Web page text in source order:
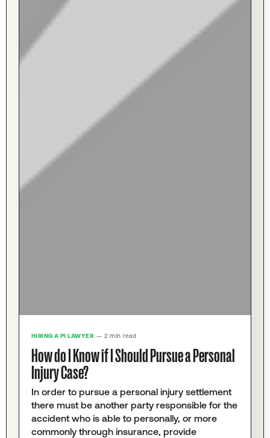
HIRING A PI LAWYER — 2 min read
How do I Know if I Should Pursue a Personal
Injury Case?
In order to pursue a personal injury settlement
there must be another party responsible for the
accident who is able to personally, or more
commonly through insurance, provide